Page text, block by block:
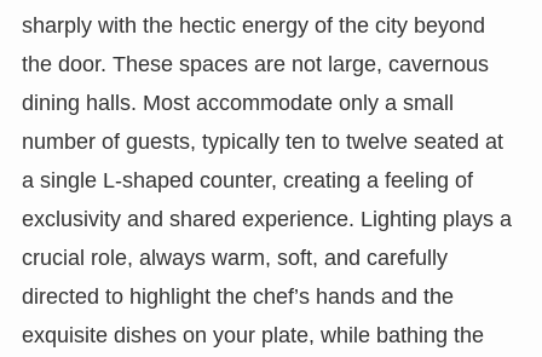
sharply with the hectic energy of the city beyond
the door. These spaces are not large, cavernous
dining halls. Most accommodate only a small
number of guests, typically ten to twelve seated at
a single L-shaped counter, creating a feeling of
exclusivity and shared experience. Lighting plays a
crucial role, always warm, soft, and carefully
directed to highlight the chef’s hands and the
exquisite dishes on your plate, while bathing the